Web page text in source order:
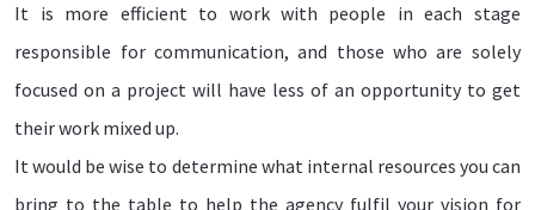
It is more efficient to work with people in each stage
responsible for communication, and those who are solely
focused on a project will have less of an opportunity to get
their work mixed up.
It would be wise to determine what internal resources you can
bring to the table to help the agency fulfil your vision for